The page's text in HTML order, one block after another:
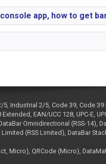
app, how to get
Industrial 2/5, Code 39, Code 39
EAN/UCC 128, UPC-E,
Omnidirectional (RSS-14),
(RSS Limited), DataBar
Micro), QRCode (Micro),